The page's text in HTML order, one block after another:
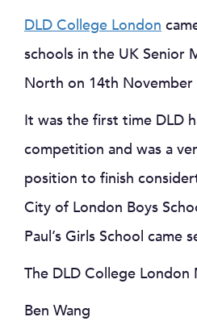
DLD College London
schools in the UK Senior
North on 14th November
It was the first time DLD
competition and was a
position to finish
City of London Boys
Paul’s Girls School came
The DLD College London
Ben Wang